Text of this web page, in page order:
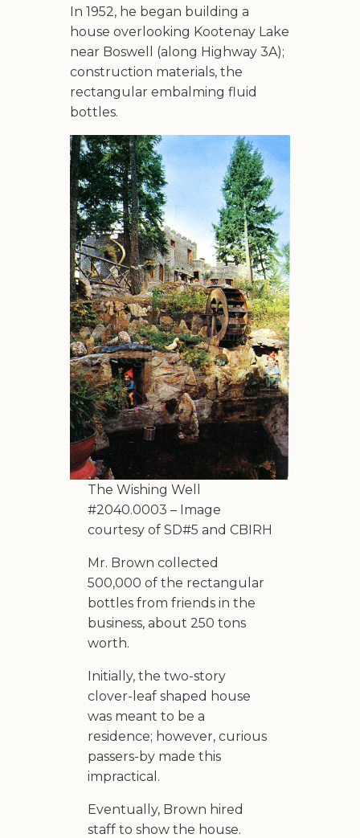
In 1952, he began building a
house overlooking Kootenay Lake
near Boswell (along Highway 3A);
construction materials, the
rectangular embalming fluid
bottles.
The Wishing Well
#2040.0003 – Image
courtesy of SD#5 and CBIRH
Mr. Brown collected
500,000 of the rectangular
bottles from friends in the
business, about 250 tons
worth.
Initially, the two-story
clover-leaf shaped house
was meant to be a
residence; however, curious
passers-by made this
impractical.
Eventually, Brown hired
staff to show the house.